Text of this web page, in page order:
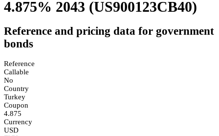
4.875% 2043 (US900123CB40)
Reference and pricing data for government
bonds
Reference
Callable
No
Country
Turkey
Coupon
4.875
Currency
USD